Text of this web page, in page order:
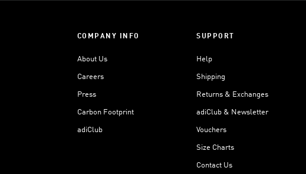
COMPANY INFO
About Us
Careers
Press
Carbon Footprint
adiClub
SUPPORT
Help
Shipping
Returns & Exchanges
adiClub & Newsletter
Vouchers
Size Charts
Contact Us